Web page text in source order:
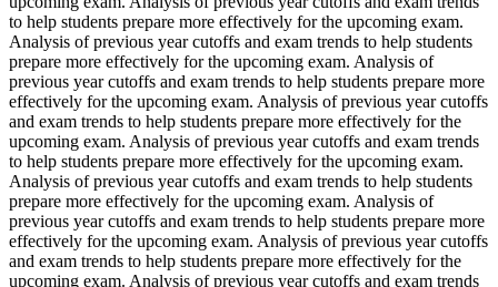
to help students prepare more effectively for the upcoming exam.
Analysis of previous year cutoffs and exam trends to help students
prepare more effectively for the upcoming exam. Analysis of
previous year cutoffs and exam trends to help students prepare more
effectively for the upcoming exam. Analysis of previous year cutoffs
and exam trends to help students prepare more effectively for the
upcoming exam. Analysis of previous year cutoffs and exam trends
to help students prepare more effectively for the upcoming exam.
Analysis of previous year cutoffs and exam trends to help students
prepare more effectively for the upcoming exam. Analysis of
previous year cutoffs and exam trends to help students prepare more
effectively for the upcoming exam. Analysis of previous year cutoffs
and exam trends to help students prepare more effectively for the
upcoming exam. Analysis of previous year cutoffs and exam trends